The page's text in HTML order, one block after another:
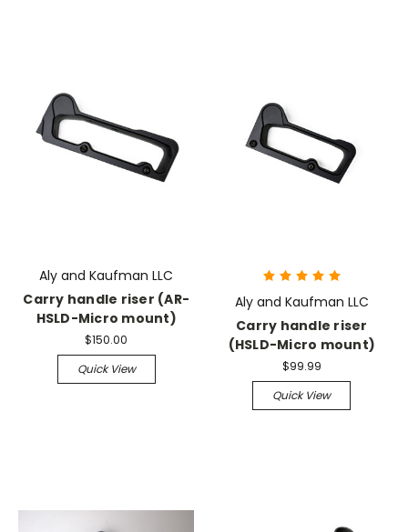
Aly and Kaufman LLC
Carry handle riser (AR-
HSLD-Micro mount)
$150.00
Quick View
Aly and Kaufman LLC
Carry handle riser
(HSLD-Micro mount)
$99.99
Quick View